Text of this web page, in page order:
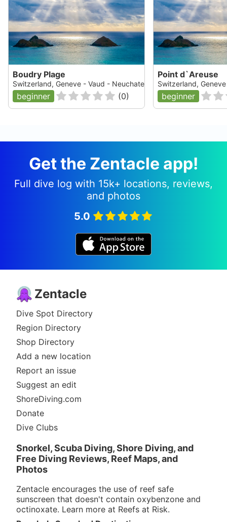
Boudry Plage
Switzerland, Geneve - Vaud - Neuchatel - Fribourg, Lac de
beginner (0)
Point d`Areuse
Switzerland,
beginner
Get the Zentacle app!
Full dive log with 15k+ locations, reviews,
and photos
5.0
Zentacle
Dive Spot Directory
Region Directory
Shop Directory
Add a new location
Report an issue
Suggest an edit
ShoreDiving.com
Donate
Dive Clubs
Snorkel, Scuba Diving, Shore Diving, and
Free Diving Reviews, Reef Maps, and
Photos
Zentacle encourages the use of reef safe
sunscreen that doesn't contain oxybenzone and
octinoxate. Learn more at Reefs at Risk.